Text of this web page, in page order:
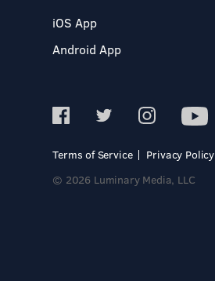
iOS App
Android App
Terms of Service
Privacy Policy
© 2026 Luminary Media, LLC